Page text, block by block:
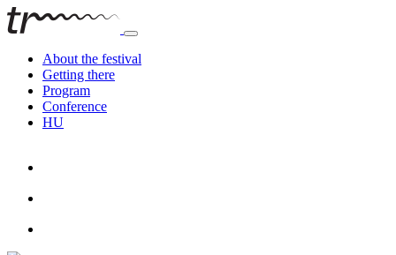
About the festival
Getting there
Program
Conference
HU